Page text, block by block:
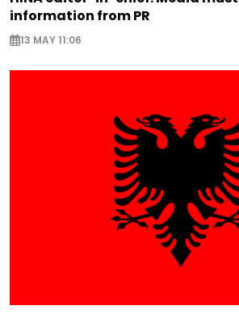
information from PR
13 MAY 11:06